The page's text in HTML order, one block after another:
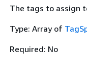
The tags to assign
Type: Array of
Required: No